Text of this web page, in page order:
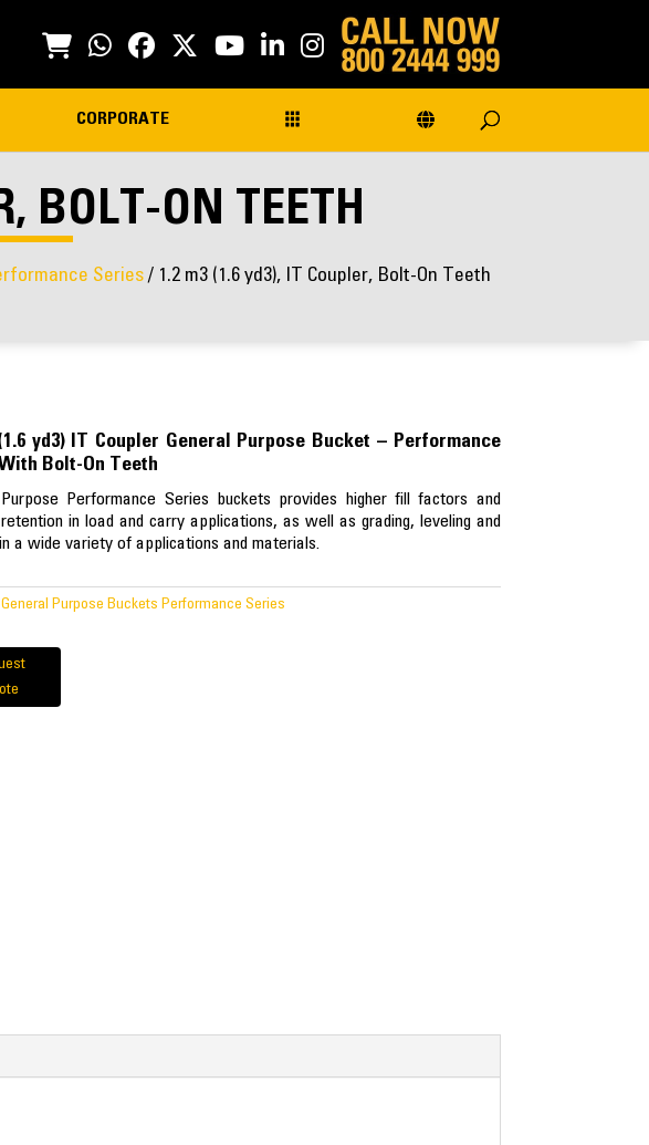
CORPORATE
BOLT-ON TEETH
Series / 1.2 m3 (1.6 yd3), IT Coupler, Bolt-On Teeth
yd3) IT Coupler General Purpose Bucket – Performance
Bolt-On Teeth
Performance Series buckets provides higher fill factors and
in load and carry applications, as well as grading, leveling and
a wide variety of applications and materials.
General Purpose Buckets Performance Series